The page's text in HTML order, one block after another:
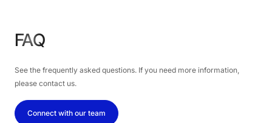
FAQ
See the frequently asked questions. If you need more information,
please contact us.
Connect with our team